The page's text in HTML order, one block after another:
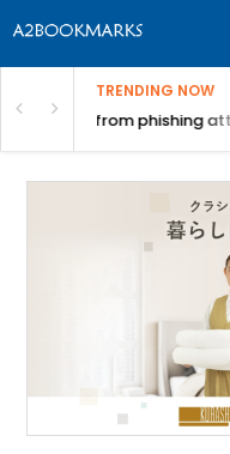
TRENDING NOW
attacks? The Remote